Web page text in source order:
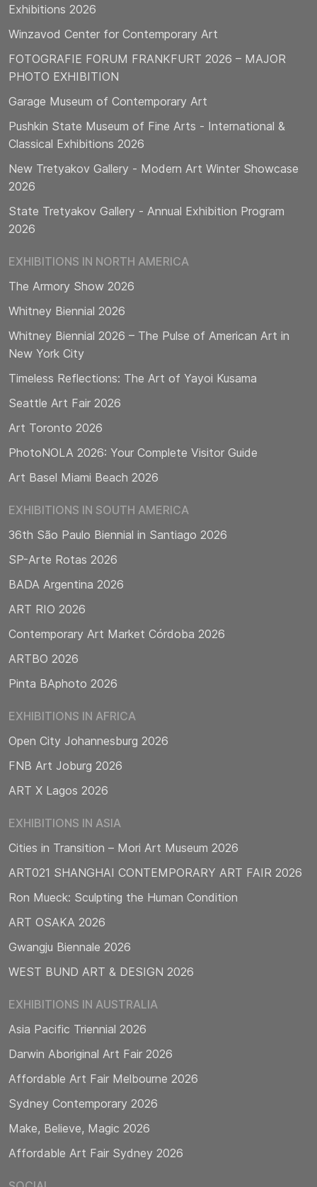
Exhibitions 2026
Winzavod Center for Contemporary Art
FOTOGRAFIE FORUM FRANKFURT 2026 – MAJOR
PHOTO EXHIBITION
Garage Museum of Contemporary Art
Pushkin State Museum of Fine Arts - International &
Classical Exhibitions 2026
New Tretyakov Gallery - Modern Art Winter Showcase
2026
State Tretyakov Gallery - Annual Exhibition Program
2026
EXHIBITIONS IN NORTH AMERICA
The Armory Show 2026
Whitney Biennial 2026
Whitney Biennial 2026 – The Pulse of American Art in
New York City
Timeless Reflections: The Art of Yayoi Kusama
Seattle Art Fair 2026
Art Toronto 2026
PhotoNOLA 2026: Your Complete Visitor Guide
Art Basel Miami Beach 2026
EXHIBITIONS IN SOUTH AMERICA
36th São Paulo Biennial in Santiago 2026
SP-Arte Rotas 2026
BADA Argentina 2026
ART RIO 2026
Contemporary Art Market Córdoba 2026
ARTBO 2026
Pinta BAphoto 2026
EXHIBITIONS IN AFRICA
Open City Johannesburg 2026
FNB Art Joburg 2026
ART X Lagos 2026
EXHIBITIONS IN ASIA
Cities in Transition – Mori Art Museum 2026
ART021 SHANGHAI CONTEMPORARY ART FAIR 2026
Ron Mueck: Sculpting the Human Condition
ART OSAKA 2026
Gwangju Biennale 2026
WEST BUND ART & DESIGN 2026
EXHIBITIONS IN AUSTRALIA
Asia Pacific Triennial 2026
Darwin Aboriginal Art Fair 2026
Affordable Art Fair Melbourne 2026
Sydney Contemporary 2026
Make, Believe, Magic 2026
Affordable Art Fair Sydney 2026